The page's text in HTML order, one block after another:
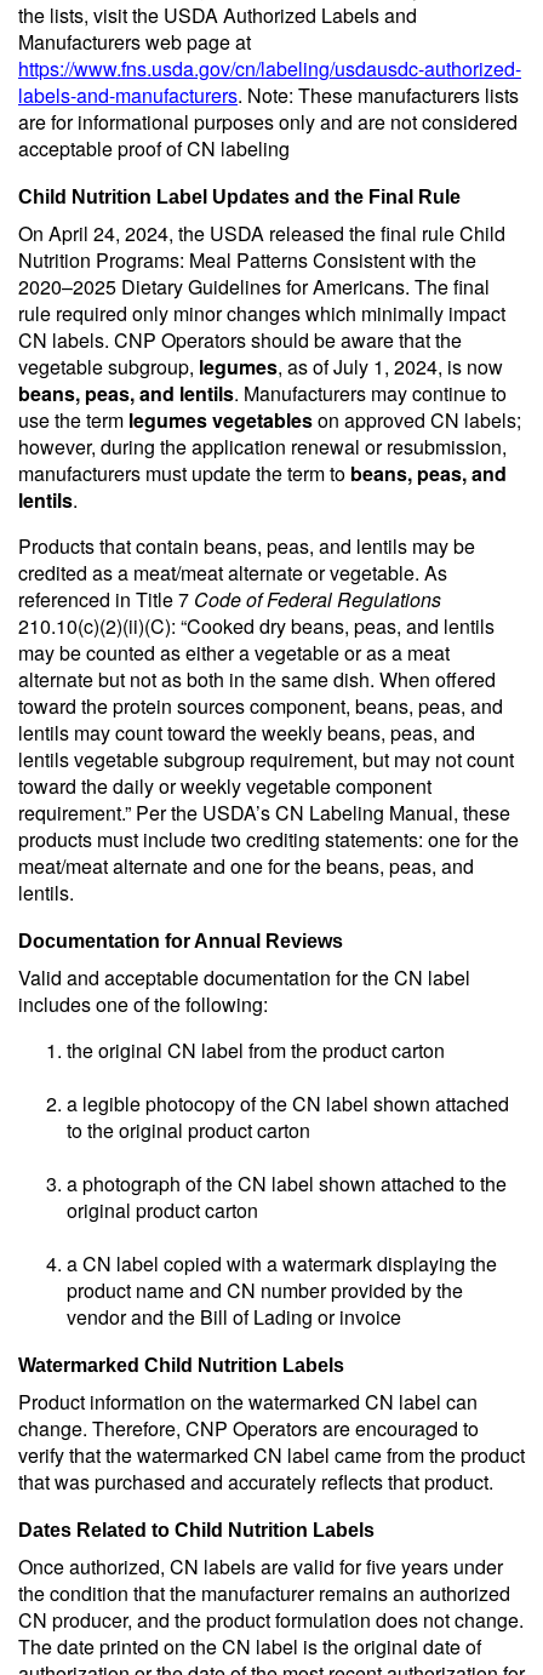
the lists, visit the USDA Authorized Labels and
Manufacturers web page at
https://www.fns.usda.gov/cn/labeling/usdausdc-authorized-
labels-and-manufacturers. Note: These manufacturers lists
are for informational purposes only and are not considered
acceptable proof of CN labeling
Child Nutrition Label Updates and the Final Rule
On April 24, 2024, the USDA released the final rule Child
Nutrition Programs: Meal Patterns Consistent with the
2020–2025 Dietary Guidelines for Americans. The final
rule required only minor changes which minimally impact
CN labels. CNP Operators should be aware that the
vegetable subgroup, legumes, as of July 1, 2024, is now
beans, peas, and lentils. Manufacturers may continue to
use the term legumes vegetableson approved CN labels;
however, during the application renewal or resubmission,
manufacturers must update the term to beans, peas, and
lentils.
Products that contain beans, peas, and lentils may be
credited as a meat/meat alternate or vegetable. As
referenced in Title 7 Code of Federal Regulations
210.10(c)(2)(ii)(C): “Cooked dry beans, peas, and lentils
may be counted as either a vegetable or as a meat
alternate but not as both in the same dish. When offered
toward the protein sources component, beans, peas, and
lentils may count toward the weekly beans, peas, and
lentils vegetable subgroup requirement, but may not count
toward the daily or weekly vegetable component
requirement.” Per the USDA’s CN Labeling Manual, these
products must include two crediting statements: one for the
meat/meat alternate and one for the beans, peas, and
lentils.
Documentation for Annual Reviews
Valid and acceptable documentation for the CN label
includes one of the following:
the original CN label from the product carton
a legible photocopy of the CN label shown attached
to the original product carton
a photograph of the CN label shown attached to the
original product carton
a CN label copied with a watermark displaying the
product name and CN number provided by the
vendor and the Bill of Lading or invoice
Watermarked Child Nutrition Labels
Product information on the watermarked CN label can
change. Therefore, CNP Operators are encouraged to
verify that the watermarked CN label came from the product
that was purchased and accurately reflects that product.
Dates Related to Child Nutrition Labels
Once authorized, CN labels are valid for five years under
the condition that the manufacturer remains an authorized
CN producer, and the product formulation does not change.
The date printed on the CN label is the original date of